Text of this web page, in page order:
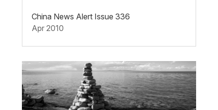
China News Alert Issue 336
Apr 2010